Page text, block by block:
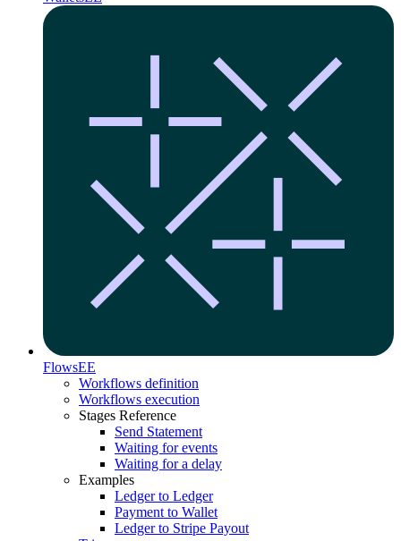
FlowsEE
Workflows definition
Workflows execution
Stages Reference
Send Statement
Waiting for events
Waiting for a delay
Examples
Ledger to Ledger
Payment to Wallet
Ledger to Stripe Payout